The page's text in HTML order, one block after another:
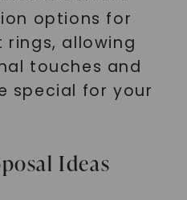
options for
allowing
touches and
special for your
Ideas